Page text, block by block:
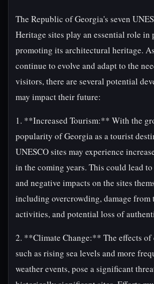
The Republic of Georgia's seven
Heritage sites play an essential role in
promoting its architectural heritage.
continue to evolve and adapt to the
visitors, there are several potential
may impact their future:
1. **Increased Tourism:** With the
popularity of Georgia as a tourist
UNESCO sites may experience
in the coming years. This could lead
and negative impacts on the sites
including overcrowding, damage from
activities, and potential loss of
2. **Climate Change:** The effects of
such as rising sea levels and more
weather events, pose a significant